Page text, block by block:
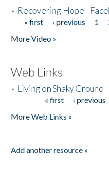
» Recovering Hope -
Pages
« first ‹ previous 1
More Video »
Web Links
» Living on Shaky Ground
« first ‹ previous
More Web Links »
Add another resource »